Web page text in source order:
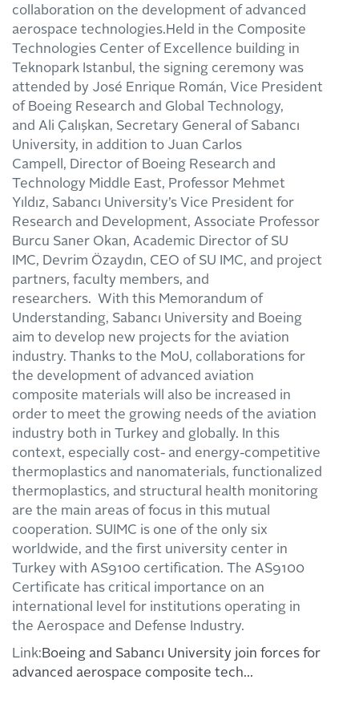
collaboration on the development of advanced
aerospace technologies.Held in the Composite
Technologies Center of Excellence building in
Teknopark Istanbul, the signing ceremony was
attended by José Enrique Román, Vice President
of Boeing Research and Global Technology,
and Ali Çalışkan, Secretary General of Sabancı
University, in addition to Juan Carlos
Campell, Director of Boeing Research and
Technology Middle East, Professor Mehmet
Yıldız, Sabancı University’s Vice President for
Research and Development, Associate Professor
Burcu Saner Okan, Academic Director of SU
IMC, Devrim Özaydın, CEO of SU IMC, and project
partners, faculty members, and
researchers. With this Memorandum of
Understanding, Sabancı University and Boeing
aim to develop new projects for the aviation
industry. Thanks to the MoU, collaborations for
the development of advanced aviation
composite materials will also be increased in
order to meet the growing needs of the aviation
industry both in Turkey and globally. In this
context, especially cost- and energy-competitive
thermoplastics and nanomaterials, functionalized
thermoplastics, and structural health monitoring
are the main areas of focus in this mutual
cooperation. SUIMC is one of the only six
worldwide, and the first university center in
Turkey with AS9100 certification. The AS9100
Certificate has critical importance on an
international level for institutions operating in
the Aerospace and Defense Industry.
Link:Boeing and Sabancı University join forces for
advanced aerospace composite tech…